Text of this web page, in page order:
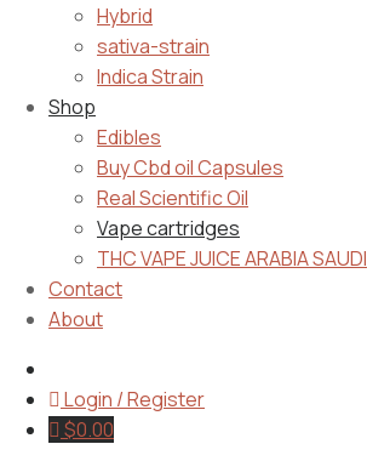
Hybrid
sativa-strain
Indica Strain
Shop
Edibles
Buy Cbd oil Capsules
Real Scientific Oil
Vape cartridges
THC VAPE JUICE ARABIA SAUDI
Contact
About
Login / Register
$0.00